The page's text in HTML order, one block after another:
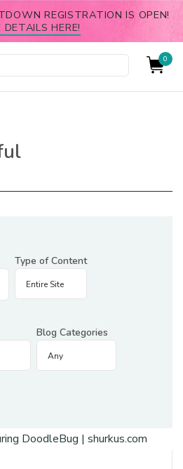
REGISTRATION IS OPEN!
DETAILS HERE!
0
Type of Content
Blog Categories